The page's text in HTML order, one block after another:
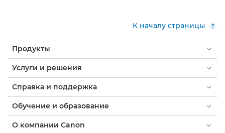
К началу страницы
Продукты
Услуги и решения
Справка и поддержка
Обучение и образование
О компании Canon